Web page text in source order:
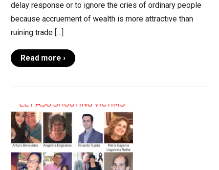
delay response or to ignore the cries of ordinary people
because accruement of wealth is more attractive than
ruining trade […]
Read more ›